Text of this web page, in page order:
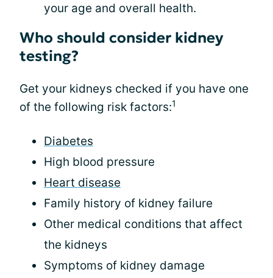
your age and overall health.
Who should consider kidney
testing?
Get your kidneys checked if you have one
of the following risk factors:1
Diabetes
High blood pressure
Heart disease
Family history of kidney failure
Other medical conditions that affect
the kidneys
Symptoms of kidney damage